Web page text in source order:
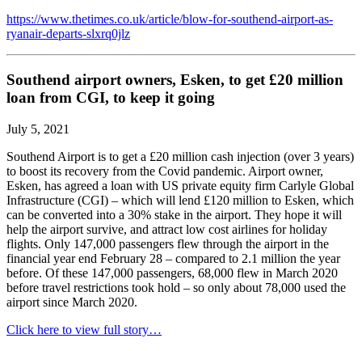
https://www.thetimes.co.uk/article/blow-for-southend-airport-as-
ryanair-departs-slxrq0jlz
Southend airport owners, Esken, to get £20 million
loan from CGI, to keep it going
July 5, 2021
Southend Airport is to get a £20 million cash injection (over 3 years)
to boost its recovery from the Covid pandemic. Airport owner,
Esken, has agreed a loan with US private equity firm Carlyle Global
Infrastructure (CGI) – which will lend £120 million to Esken, which
can be converted into a 30% stake in the airport. They hope it will
help the airport survive, and attract low cost airlines for holiday
flights. Only 147,000 passengers flew through the airport in the
financial year end February 28 – compared to 2.1 million the year
before. Of these 147,000 passengers, 68,000 flew in March 2020
before travel restrictions took hold – so only about 78,000 used the
airport since March 2020.
Click here to view full story…